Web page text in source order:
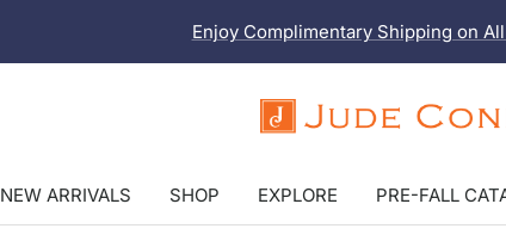
Enjoy Complimentary Shipping on
Jude
NEW ARRIVALS SHOP EXPLORE PRE-FALL